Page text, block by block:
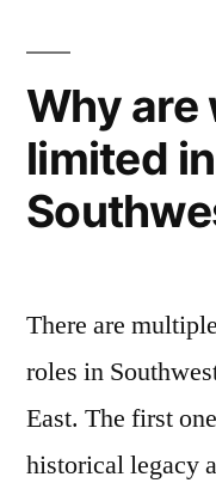
Why are
limited in
There are
roles in
East. The first
historical legacy